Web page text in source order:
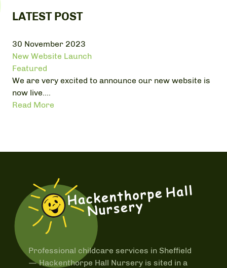
LATEST POST
30 November 2023
New Website Launch
Featured
We are very excited to announce our new website is
now live....
Read More
Professional childcare services in Sheffield
—Hackenthorpe Hall Nursery is sited in a